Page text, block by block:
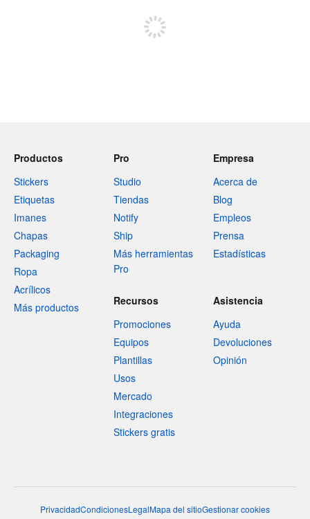
Productos
Stickers
Etiquetas
Imanes
Chapas
Packaging
Ropa
Acrílicos
Más productos
Pro
Studio
Tiendas
Notify
Ship
Más herramientas
Pro
Empresa
Acerca de
Blog
Empleos
Prensa
Estadísticas
Recursos
Promociones
Equipos
Plantillas
Usos
Mercado
Integraciones
Stickers gratis
Asistencia
Ayuda
Devoluciones
Opinión
PrivacidadCondicionesLegalMapa del sitioGestionar cookies